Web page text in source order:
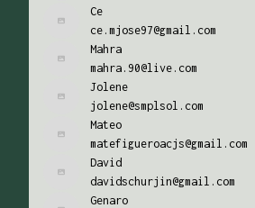
Ce
ce.mjose97@gmail.com
Mahra
mahra.90@live.com
Jolene
jolene@smplsol.com
Mateo
matefigueroacjs@gmail.com
David
davidschurjin@gmail.com
Genaro